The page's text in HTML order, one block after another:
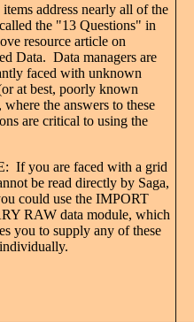
items address nearly all of the
the "13 Questions" in
resource article on
Data. Data managers are
faced with unknown
at best, poorly known
where the answers to these
are critical to using the
If you are faced with a grid
be read directly by Saga,
could use the IMPORT
RAW data module, which
you to supply any of these